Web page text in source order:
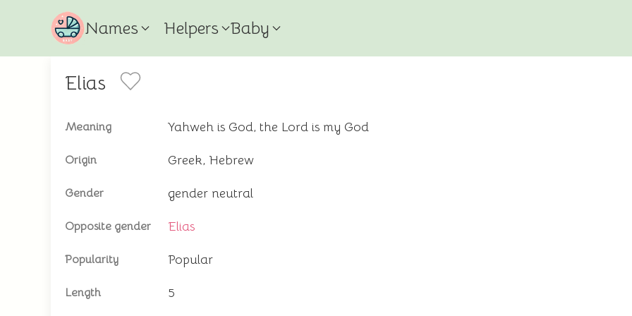
Names Helpers Baby
Elias
Meaning Yahweh is God, the Lord is my God
Origin Greek, Hebrew
Gender gender neutral
Opposite gender Elias
Popularity Popular
Length 5